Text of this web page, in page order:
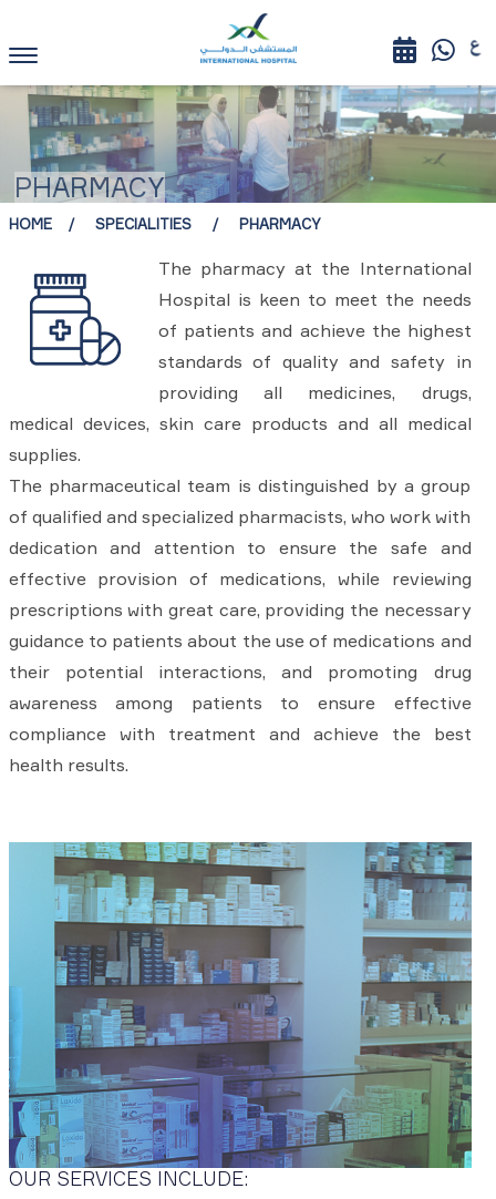
PHARMACY
HOME SPECIALITIES PHARMACY
The pharmacy at the International
Hospital is keen to meet the needs
of patients and achieve the highest
standards of quality and safety in
providing all medicines, drugs,
medical devices, skin care products and all medical
supplies.
The pharmaceutical team is distinguished by a group
of qualified and specialized pharmacists, who work with
dedication and attention to ensure the safe and
effective provision of medications, while reviewing
prescriptions with great care, providing the necessary
guidance to patients about the use of medications and
their potential interactions, and promoting drug
awareness among patients to ensure effective
compliance with treatment and achieve the best
health results.
OUR SERVICES INCLUDE: